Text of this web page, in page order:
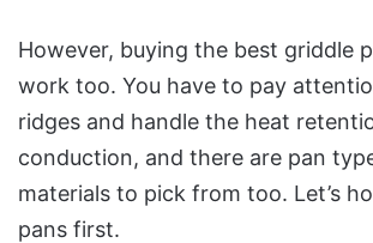
However, buying the best griddle
work too. You have to pay
ridges and handle the heat
conduction, and there are pan
materials to pick from too. Let’s
pans first.